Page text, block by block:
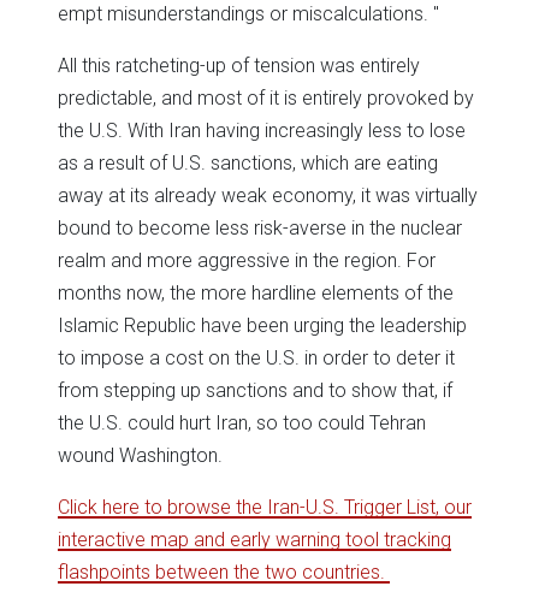
empt misunderstandings or miscalculations.
All this ratcheting-up of tension was entirely
predictable, and most of it is entirely provoked by
the U.S. With Iran having increasingly less to lose
as a result of U.S. sanctions, which are eating
away at its already weak economy, it was virtually
bound to become less risk-averse in the nuclear
realm and more aggressive in the region. For
months now, the more hardline elements of the
Islamic Republic have been urging the leadership
to impose a cost on the U.S. in order to deter it
from stepping up sanctions and to show that, if
the U.S. could hurt Iran, so too could Tehran
wound Washington.
Click here to browse the Iran-U.S. Trigger List, our
interactive map and early warning tool tracking
flashpoints between the two countries.